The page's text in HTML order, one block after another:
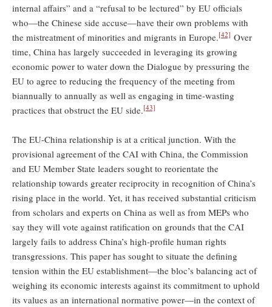
internal affairs” and a “refusal to be lectured” by EU officials
who—the Chinese side accuse—have their own problems with
the mistreatment of minorities and migrants in Europe.[42] Over
time, China has largely succeeded in leveraging its growing
economic power to water down the Dialogue by pressuring the
EU to agree to reducing the frequency of the meeting from
biannually to annually as well as engaging in time-wasting
practices that obstruct the EU side.[43]
The EU-China relationship is at a critical junction. With the
provisional agreement of the CAI with China, the Commission
and EU Member State leaders sought to reorientate the
relationship towards greater reciprocity in recognition of China’s
rising place in the world. Yet, it has received substantial criticism
from scholars and experts on China as well as from MEPs who
say they will vote against ratification on grounds that the CAI
largely fails to address China’s high-profile human rights
transgressions. This paper has sought to situate the defining
tension within the EU establishment—the bloc’s balancing act of
weighing its economic interests against its commitment to uphold
its values as an international normative power—in the context of